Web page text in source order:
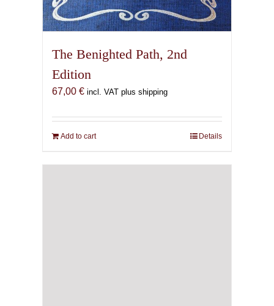
The Benighted Path, 2nd
Edition
67,00 € incl. VAT plus shipping
Add to cart Details